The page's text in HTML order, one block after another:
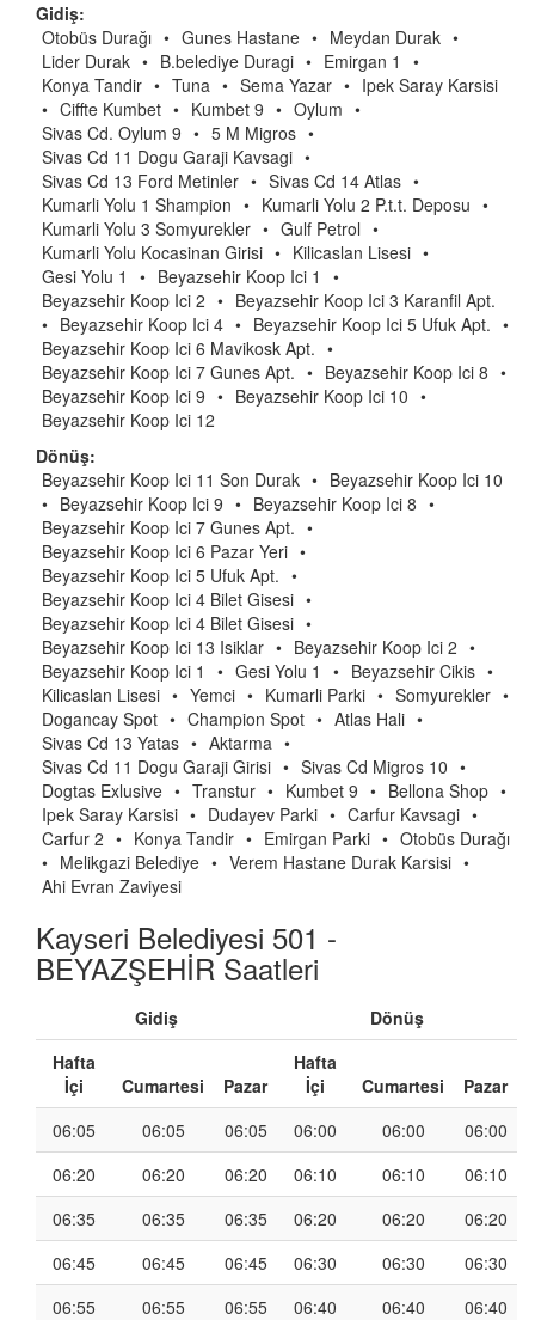
Gidiş:
Otobüs Durağı • Gunes Hastane • Meydan Durak •
Lider Durak • B.belediye Duragi • Emirgan 1
•
Konya Tandir • Tuna • Sema Yazar • Ipek Saray Karsisi
• Ciffte Kumbet • Kumbet 9 • Oylum •
Sivas Cd. Oylum 9 • 5 M Migros •
Sivas Cd 11 Dogu Garaji Kavsagi •
Sivas Cd 13 Ford Metinler • Sivas Cd 14 Atlas •
Kumarli Yolu 1 Shampion • Kumarli Yolu 2 P.t.t. Deposu •
Kumarli Yolu 3 Somyurekler • Gulf Petrol •
Kumarli Yolu Kocasinan Girisi • Kilicaslan Lisesi •
Gesi Yolu 1
• Beyazsehir Koop Ici 1
•
Beyazsehir Koop Ici 2 • Beyazsehir Koop Ici 3 Karanfil Apt.
• Beyazsehir Koop Ici 4 • Beyazsehir Koop Ici 5 Ufuk Apt. •
Beyazsehir Koop Ici 6 Mavikosk Apt. •
Beyazsehir Koop Ici 7 Gunes Apt. • Beyazsehir Koop Ici 8 •
Beyazsehir Koop Ici 9 • Beyazsehir Koop Ici 10 •
Beyazsehir Koop Ici 12
Dönüş:
Beyazsehir Koop Ici 11 Son Durak • Beyazsehir Koop Ici 10
• Beyazsehir Koop Ici 9 • Beyazsehir Koop Ici 8 •
Beyazsehir Koop Ici 7 Gunes Apt. •
Beyazsehir Koop Ici 6 Pazar Yeri •
Beyazsehir Koop Ici 5 Ufuk Apt. •
Beyazsehir Koop Ici 4 Bilet Gisesi •
Beyazsehir Koop Ici 4 Bilet Gisesi •
Beyazsehir Koop Ici 13 Isiklar • Beyazsehir Koop Ici 2 •
Beyazsehir Koop Ici 1
• Gesi Yolu 1 • Beyazsehir Cikis •
Kilicaslan Lisesi • Yemci • Kumarli Parki • Somyurekler •
Dogancay Spot • Champion Spot • Atlas Hali •
Sivas Cd 13 Yatas • Aktarma •
Sivas Cd 11 Dogu Garaji Girisi • Sivas Cd Migros 10 •
Dogtas Exlusive • Transtur • Kumbet 9 • Bellona Shop •
Ipek Saray Karsisi • Dudayev Parki • Carfur Kavsagi •
Carfur 2 • Konya Tandir • Emirgan Parki • Otobüs Durağı
• Melikgazi Belediye • Verem Hastane Durak Karsisi •
Ahi Evran Zaviyesi
Kayseri Belediyesi 501 -
BEYAZŞEHİR Saatleri
Gidiş
Dönüş
Hafta
İçi
Cumartesi Pazar
Hafta
İçi
Cumartesi
Pazar
06:05
06:05 06:05 06:00 06:00
06:00
06:20
06:20 06:20 06:10 06:10
06:10
06:35
06:35 06:35 06:20 06:20
06:20
06:45
06:45 06:45 06:30 06:30
06:30
06:55
06:55 06:55 06:40 06:40
06:40